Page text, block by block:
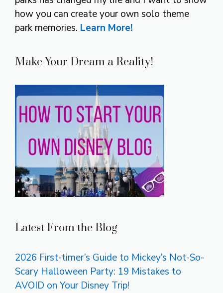
how you can create your own solo theme
park memories. Learn More!
Make Your Dream a Reality!
Latest From the Blog
2026 First-timer’s Guide to Mickey’s Not-So-
Scary Halloween Party: 19 Mistakes to
AVOID on Your Disney Trip!